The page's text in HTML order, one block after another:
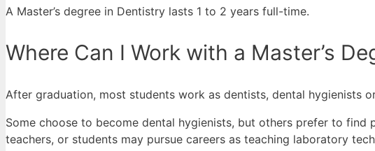
A Master’s degree in Dentistry lasts 1 to 2 years full-time.
Where Can I Work with a Master’s
After graduation, most students work as dentists, dental hygienists
Some choose to become dental hygienists, but others prefer to
teachers, or students may pursue careers as teaching laboratory